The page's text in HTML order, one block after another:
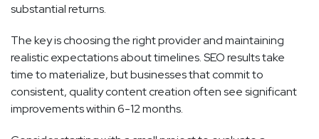
substantial returns.
The key is choosing the right provider and maintaining
realistic expectations about timelines. SEO results take
time to materialize, but businesses that commit to
consistent, quality content creation often see significant
improvements within 6-12 months.